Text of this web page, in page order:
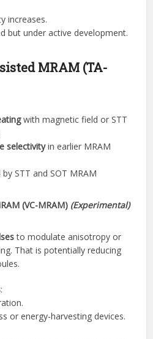
increases.
but under active development.
MRAM (TA-
with magnetic field or STT
selectivityin earlier MRAM
STT and SOT MRAM
(VC-MRAM) (Experimental)
to modulate anisotropy or
That is potentially reducing
:
or energy-harvesting devices.